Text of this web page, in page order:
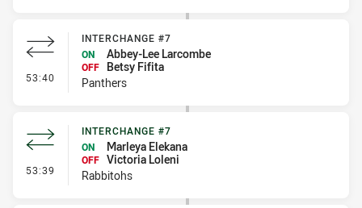
53:40 - Interchange #7
INTERCHANGE #7
ON
Abbey-Lee Larcombe
OFF
Betsy Fifita
Panthers
53:39 - Interchange #7
INTERCHANGE #7
ON
Marleya Elekana
OFF Victoria Loleni
Rabbitohs